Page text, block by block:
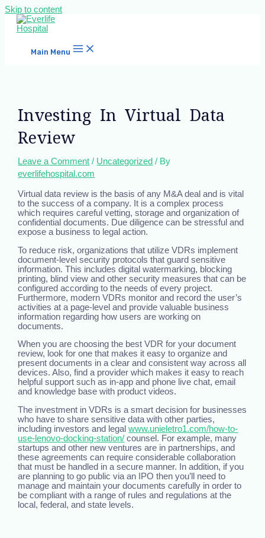
Skip to content
Main Menu
Investing In Virtual Data
Review
Leave a Comment / Uncategorized / By
everlifehospital.com
Virtual data review is the basis of any M&A deal and is vital
to the success of a company. It is a complex process
which requires careful vetting, storage and organization of
confidential documents. Due diligence can be stressful and
expose a business to legal action.
To reduce risk, organizations that utilize VDRs implement
document-level security protocols that guard sensitive
information. This includes digital watermarking, blocking
printing, blind view and other security measures that can be
configured according to the needs of every project.
Furthermore, modern VDRs monitor and record the user’s
activities at a page-level and provide valuable business
information regarding how users are working on
documents.
When you are choosing the best VDR for your document
review, look for one that makes it easy to organize and
present documents in a clear and consistent way across all
devices. Also, find a provider which makes it easy to reach
helpful support such as in-app and phone live chat, email
and knowledge base with product videos.
The investment in VDRs is a smart decision for businesses
who have to share sensitive data with other parties,
including investors and legalwww.unieletro1.com/how-to-
use-lenovo-docking-station/ counsel. For example, many
startups and other new ventures are in partnerships, and
these agreements can require considerable collaboration
that must be handled in a secure manner. In addition, if you
are planning to go public via an IPO then you’ll need to
manage and maintain your documents carefully in order to
be compliant with a range of rules and regulations at the
local, federal, and state levels.